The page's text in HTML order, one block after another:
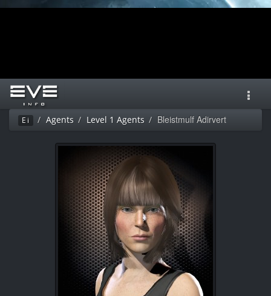
Ei Agents Level 1 Agents Bleistmulf Adirvert